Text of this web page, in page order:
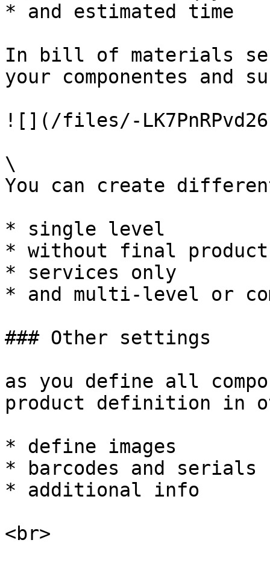
* and estimated time
In bill of materials
your componentes and
![](/files/-
\
You can create
* single level
* without final product
* services only
* and multi-level or
### Other settings
as you define all
product definition in
* define images
* barcodes and serials
* additional info